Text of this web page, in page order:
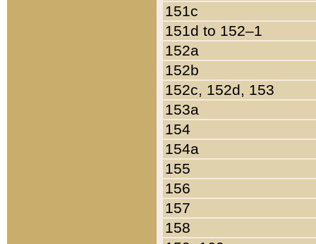
151c
151d to 152–1
152a
152b
152c, 152d, 153
153a
154
154a
155
156
157
158